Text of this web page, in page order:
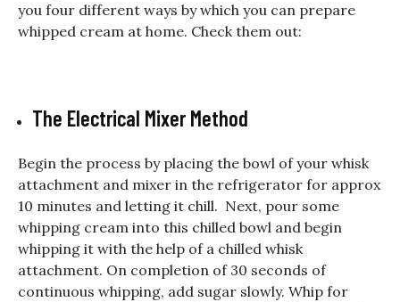
you four different ways by which you can prepare
whipped cream at home. Check them out:
The Electrical Mixer Method
Begin the process by placing the bowl of your whisk
attachment and mixer in the refrigerator for approx
10 minutes and letting it chill. Next, pour some
whipping cream into this chilled bowl and begin
whipping it with the help of a chilled whisk
attachment. On completion of 30 seconds of
continuous whipping, add sugar slowly. Whip for